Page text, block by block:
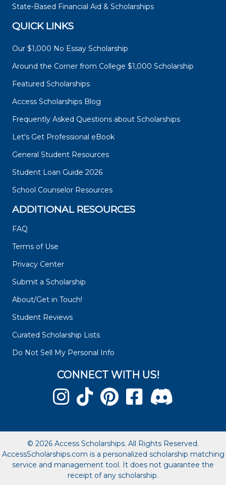
State-Based Financial Aid & Scholarships
QUICK LINKS
Our $1,000 No Essay Scholarship
Around the Corner from College $1,000 Scholarship
Featured Scholarships
Access Scholarships Blog
Frequently Asked Questions about Scholarships
Let's Get Professional eBook
General Student Resources
Student Loan Guide 2026
School Counselor Resources
ADDITIONAL RESOURCES
FAQ
Terms of Use
Privacy Center
Submit a Scholarship
About/Get in Touch!
Student Reviews
Curated Scholarship Lists
Do Not Sell My Personal Info
CONNECT WITH US!
© 2026 Access Scholarships. All Rights Reserved.
AccessScholarships.com is a personalized scholarship matching
service and management tool. It does not guarantee the
receipt of any scholarship.